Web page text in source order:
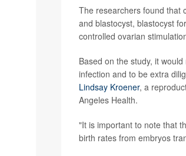
The researchers found that
and blastocyst, blastocyst
controlled ovarian
Based on the study, it
infection and to be extra
Lindsay Kroener, a
Angeles Health.
"It is important to note that
birth rates from embryos